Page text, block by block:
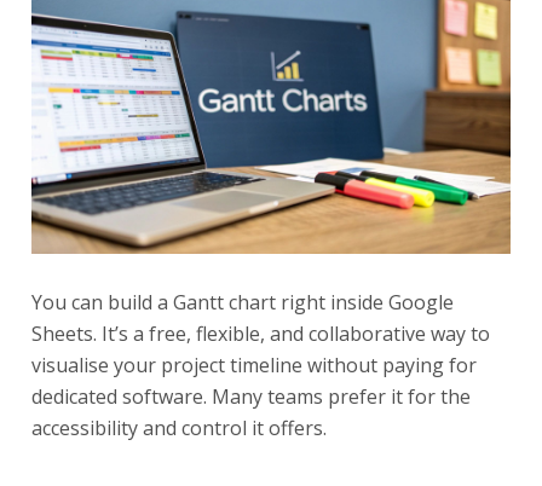
You can build a Gantt chart right inside Google
Sheets. It’s a free, flexible, and collaborative way to
visualise your project timeline without paying for
dedicated software. Many teams prefer it for the
accessibility and control it offers.